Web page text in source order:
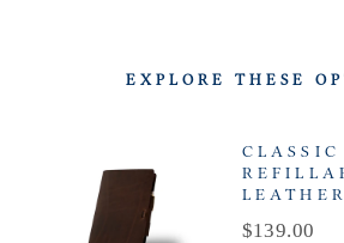
EXPLORE THESE
Price
$139.00